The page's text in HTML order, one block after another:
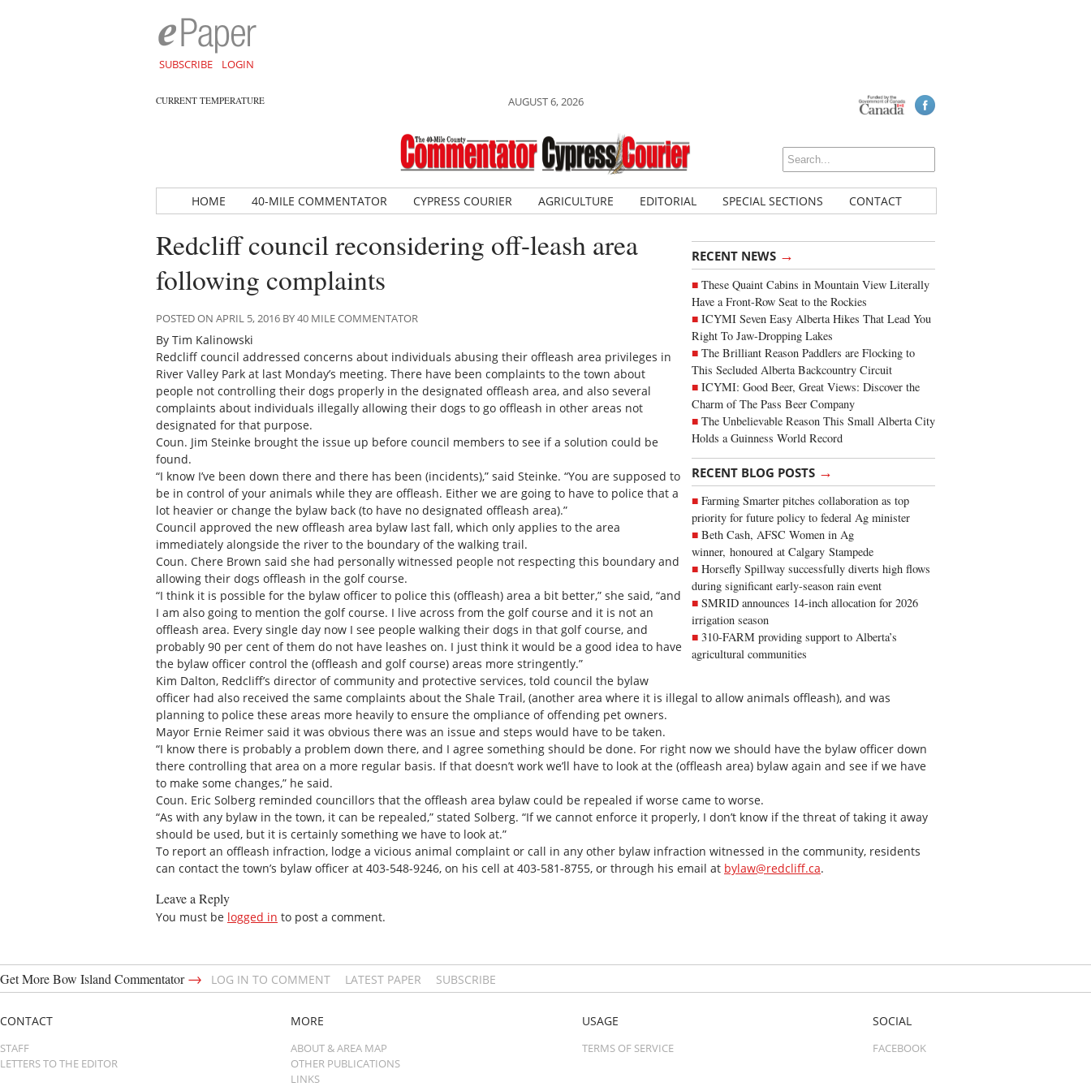
SUBSCRIBE LOGIN
CURRENT TEMPERATURE AUGUST 6, 2026
HOME 40-MILE COMMENTATOR CYPRESS COURIER AGRICULTURE EDITORIAL SPECIAL SECTIONS CONTACT
RECENT NEWS →
These Quaint Cabins in Mountain View Literally
Have a Front-Row Seat to the Rockies
ICYMI Seven Easy Alberta Hikes That Lead You
Right To Jaw-Dropping Lakes
The Brilliant Reason Paddlers are Flocking to
This Secluded Alberta Backcountry Circuit
ICYMI: Good Beer, Great Views: Discover the
Charm of The Pass Beer Company
The Unbelievable Reason This Small Alberta City
Holds a Guinness World Record
RECENT BLOG POSTS →
Farming Smarter pitches collaboration as top
priority for future policy to federal Ag minister
Beth Cash, AFSC Women in Ag
winner, honoured at Calgary Stampede
Horsefly Spillway successfully diverts high flows
during significant early-season rain event
SMRID announces 14-inch allocation for 2026
irrigation season
310-FARM providing support to Alberta’s
agricultural communities
Redcliff council reconsidering off-leash area
following complaints
POSTED ON APRIL 5, 2016 BY 40 MILE COMMENTATOR
By Tim Kalinowski
Redcliff council addressed concerns about individuals abusing their offleash area privileges in
River Valley Park at last Monday’s meeting. There have been complaints to the town about
people not controlling their dogs properly in the designated offleash area, and also several
complaints about individuals illegally allowing their dogs to go offleash in other areas not
designated for that purpose.
Coun. Jim Steinke brought the issue up before council members to see if a solution could be
found.
“I know I’ve been down there and there has been (incidents),” said Steinke. “You are supposed to
be in control of your animals while they are offleash. Either we are going to have to police that a
lot heavier or change the bylaw back (to have no designated offleash area).”
Council approved the new offleash area bylaw last fall, which only applies to the area
immediately alongside the river to the boundary of the walking trail.
Coun. Chere Brown said she had personally witnessed people not respecting this boundary and
allowing their dogs offleash in the golf course.
“I think it is possible for the bylaw officer to police this (offleash) area a bit better,” she said, “and
I am also going to mention the golf course. I live across from the golf course and it is not an
offleash area. Every single day now I see people walking their dogs in that golf course, and
probably 90 per cent of them do not have leashes on. I just think it would be a good idea to have
the bylaw officer control the (offleash and golf course) areas more stringently.”
Kim Dalton, Redcliff’s director of community and protective services, told council the bylaw
officer had also received the same complaints about the Shale Trail, (another area where it is illegal to allow animals offleash), and was
planning to police these areas more heavily to ensure the ompliance of offending pet owners.
Mayor Ernie Reimer said it was obvious there was an issue and steps would have to be taken.
“I know there is probably a problem down there, and I agree something should be done. For right now we should have the bylaw officer down
there controlling that area on a more regular basis. If that doesn’t work we’ll have to look at the (offleash area) bylaw again and see if we have
to make some changes,” he said.
Coun. Eric Solberg reminded councillors that the offleash area bylaw could be repealed if worse came to worse.
“As with any bylaw in the town, it can be repealed,” stated Solberg. “If we cannot enforce it properly, I don’t know if the threat of taking it away
should be used, but it is certainly something we have to look at.”
To report an offleash infraction, lodge a vicious animal complaint or call in any other bylaw infraction witnessed in the community, residents
can contact the town’s bylaw officer at 403-548-9246, on his cell at 403-581-8755, or through his email at bylaw@redcliff.ca.
Leave a Reply
You must be logged in to post a comment.
Get More Bow Island Commentator→ LOG IN TO COMMENT LATEST PAPER SUBSCRIBE
CONTACT
STAFF
LETTERS TO THE EDITOR
MORE
ABOUT & AREA MAP
OTHER PUBLICATIONS
LINKS
USAGE
TERMS OF SERVICE
SOCIAL
FACEBOOK